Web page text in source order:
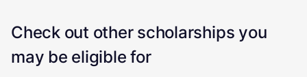
Check out other scholarships you
may be eligible for